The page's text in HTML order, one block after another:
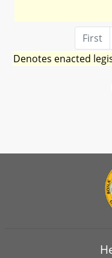
First
Denotes enacted